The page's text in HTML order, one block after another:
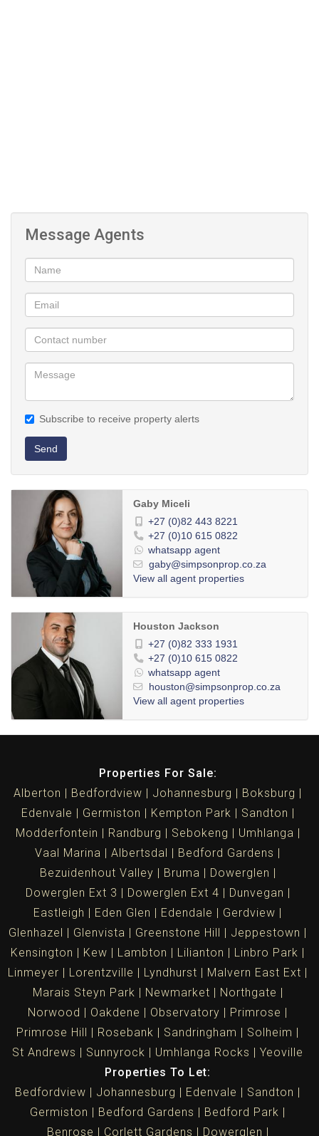
Message Agents
Subscribe to receive property alerts
Send
Gaby Miceli
+27 (0)82 443 8221
+27 (0)10 615 0822
whatsapp agent
gaby@simpsonprop.co.za
View all agent properties
Houston Jackson
+27 (0)82 333 1931
+27 (0)10 615 0822
whatsapp agent
houston@simpsonprop.co.za
View all agent properties
Properties For Sale:
Alberton
Bedfordview Johannesburg
Boksburg
Edenvale
Germiston Kempton Park
Sandton
Modderfontein
Randburg Sebokeng
Umhlanga
Vaal Marina
Albertsdal
Bedford Gardens
Bezuidenhout Valley
Bruma
Dowerglen
Dowerglen Ext 3
Dowerglen Ext 4
Dunvegan
Eastleigh
Eden Glen Edendale
Gerdview
Glenhazel
Glenvista Greenstone Hill
Jeppestown
Kensington
Kew Lambton Lilianton
Linbro Park
Linmeyer
Lorentzville Lyndhurst
Malvern East Ext
Marais Steyn Park
Newmarket
Northgate
Norwood
Oakdene Observatory
Primrose
Primrose Hill
Rosebank Sandringham
Solheim
St Andrews
Sunnyrock Umhlanga Rocks
Yeoville
Properties To Let:
Bedfordview
Johannesburg Edenvale
Sandton
Germiston
Bedford Gardens
Bedford Park
Benrose
Corlett Gardens Dowerglen